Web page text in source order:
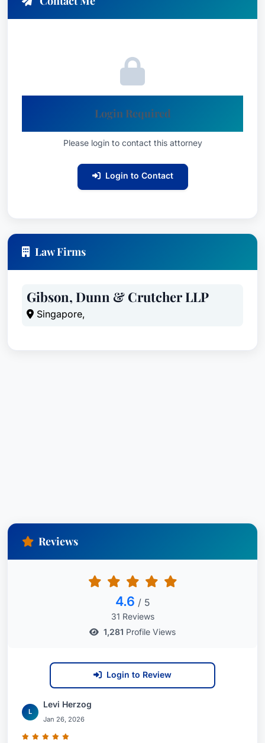
Login Required
Please login to contact this attorney
Login to Contact
Law Firms
Gibson, Dunn & Crutcher LLP
Singapore,
Reviews
4.6 / 5
31 Reviews
1,281 Profile Views
Login to Review
L
Levi Herzog
Jan 26, 2026